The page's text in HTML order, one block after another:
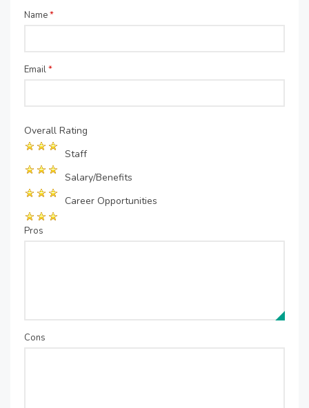
Name*
Email*
Overall Rating
Staff
Salary/Benefits
Career Opportunities
Pros
Cons